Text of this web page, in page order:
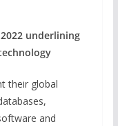
underlining
their global
and